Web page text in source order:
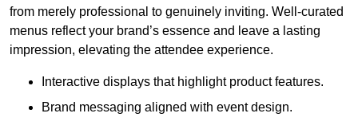
from merely professional to genuinely inviting. Well-curated
menus reflect your brand’s essence and leave a lasting
impression, elevating the attendee experience.
Interactive displays that highlight product features.
Brand messaging aligned with event design.